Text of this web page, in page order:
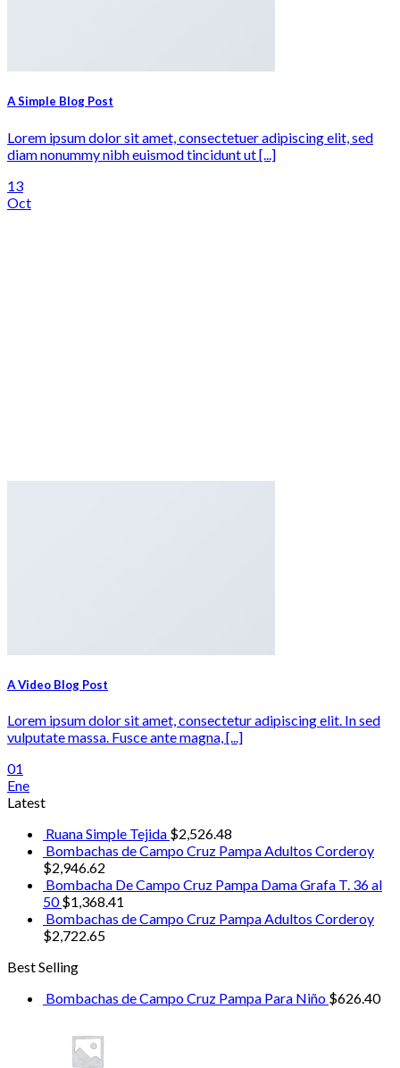
A Simple Blog Post
Lorem ipsum dolor sit amet, consectetuer adipiscing elit, sed
diam nonummy nibh euismod tincidunt ut [...]
13
Oct
A Video Blog Post
Lorem ipsum dolor sit amet, consectetur adipiscing elit. In sed
vulputate massa. Fusce ante magna, [...]
01
Ene
Latest
Ruana Simple Tejida $2,526.48
Bombachas de Campo Cruz Pampa Adultos Corderoy
$2,946.62
Bombacha De Campo Cruz Pampa Dama Grafa T. 36 al
50 $1,368.41
Bombachas de Campo Cruz Pampa Adultos Corderoy
$2,722.65
Best Selling
Bombachas de Campo Cruz Pampa Para Niño $626.40